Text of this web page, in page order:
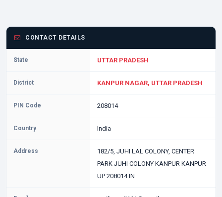
CONTACT DETAILS
State UTTAR PRADESH
District KANPUR NAGAR, UTTAR PRADESH
PIN Code 208014
Country India
Address
182/5, JUHI LAL COLONY, CENTER
PARK JUHI COLONY KANPUR KANPUR
UP 208014 IN